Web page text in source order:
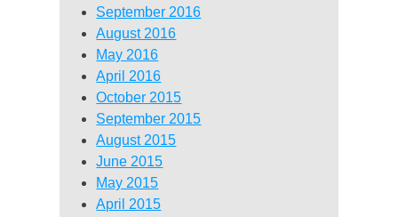
September 2016
August 2016
May 2016
April 2016
October 2015
September 2015
August 2015
June 2015
May 2015
April 2015